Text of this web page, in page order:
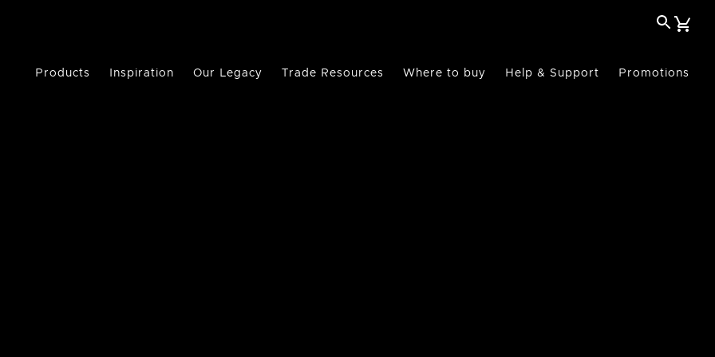
Products Inspiration Our Legacy Trade Resources Where to buy Help & Support Promotions